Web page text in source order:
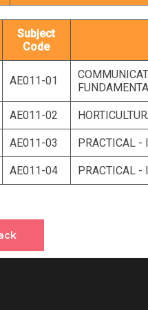
Subject
Code
AE011-01
AE011-02
AE011-03 PRACTICAL - I
AE011-04 PRACTICAL - II